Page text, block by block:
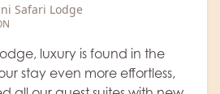
Safari Lodge
luxury is found in the
stay even more effortless,